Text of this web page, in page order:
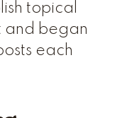
topical
and began
each